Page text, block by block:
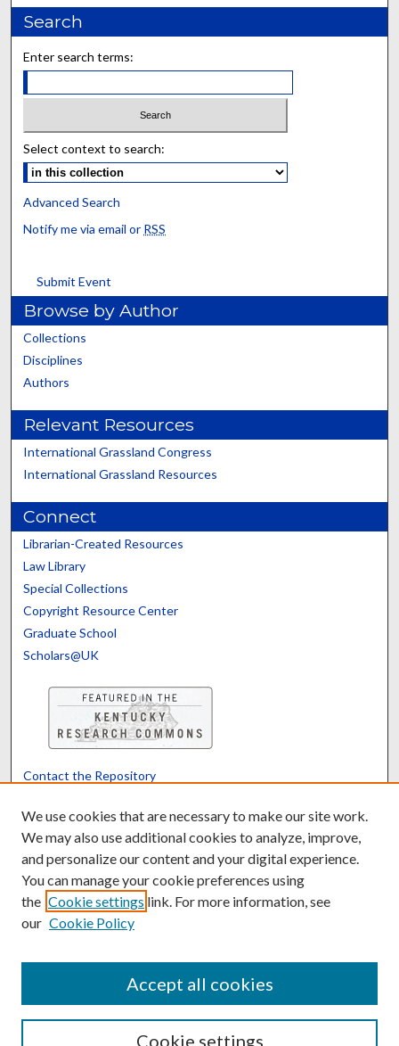
Search
Enter search terms:
Select context to search:
Advanced Search
Notify me via email or RSS
Submit Event
Browse by Author
Collections
Disciplines
Authors
Relevant Resources
International Grassland Congress
International Grassland Resources
Connect
Librarian-Created Resources
Law Library
Special Collections
Copyright Resource Center
Graduate School
Scholars@UK
Contact the Repository
Powered by Translate
We use cookies that are necessary to make our site work.
We may also use additional cookies to analyze, improve,
and personalize our content and your digital experience.
You can manage your cookie preferences using
the Cookie settings link. For more information, see
our Cookie Policy
Cookie settings
Accept all cookies